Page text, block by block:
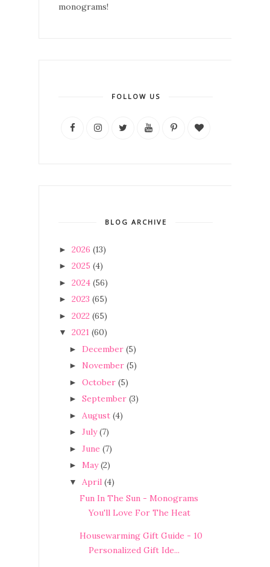
monograms!
FOLLOW US
BLOG ARCHIVE
► 2026 (13)
► 2025 (4)
► 2024 (56)
► 2023 (65)
► 2022 (65)
▼ 2021 (60)
► December (5)
► November (5)
► October (5)
► September (3)
► August (4)
► July (7)
► June (7)
► May (2)
▼ April (4)
Fun In The Sun - Monograms
You'll Love For The Heat
Housewarming Gift Guide - 10
Personalized Gift Ide...